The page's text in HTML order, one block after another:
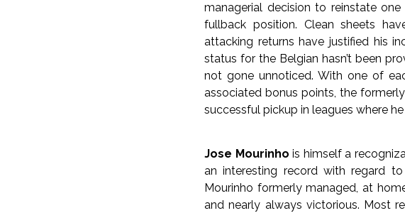
managerial decision to reinstate
fullback position. Clean sheets
attacking returns have justified his
status for the Belgian hasn’t been
not gone unnoticed. With one of
associated bonus points, the
successful pickup in leagues where
Jose Mourinho is himself a
an interesting record with regard
Mourinho formerly managed, at
and nearly always victorious. Most